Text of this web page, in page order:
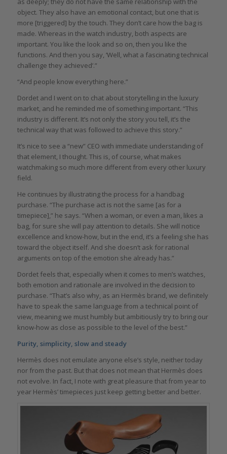
object. They also have an emotional contact, but one that is
more [triggered] by the touch. They don’t care how the bag is
made. Whereas in the watch industry, both aspects are
important. You like the look and so on, then you like the
functions. And then you say, ‘Well, what a fascinating technical
challenge they achieved’.”
“And people know everything here.”
Dordet and I went on to chat about storytelling in the luxury
market, and he reminded me of something important. “This
industry is different. It’s not only the story you tell, it’s the
technical way that was followed to achieve this story.”
It’s nice to see a “new” CEO with immediate understanding of
that element, I thought. This is, of course, what makes
watchmaking so much more different from every other luxury
field.
He continues by illustrating the process for a handbag
purchase. “The purchase act is not the same [as for a
timepiece],” he says. “When a woman, or even a man, likes a
bag, for sure she will pay attention to details. She will notice
excellence and know-how, but in the end, it’s a feeling she has
toward the object itself. And she doesn’t ask for rational
arguments on top of the emotion she already has.”
Dordet feels that, especially when it comes to men’s watches,
both emotion and rationale are involved in the decision to
purchase. “That’s also why, as an Hermès brand, we definitely
have to speak the same language from a technical point of
view, meaning we must humbly but ambitiously try to bring our
know-how as close as possible to the level of the best.”
Purity, simplicity, slow and steady
Hermès does not emulate anyone else’s style, neither today
nor from the past. But that does not mean that Hermès does
not evolve. In fact, I note with great pleasure that from year to
year Hermès’ timepieces just keep getting better and better.